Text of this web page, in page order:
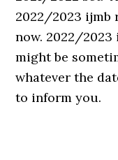
2022/2023 ijmb
now. 2022/
might be
whatever the
to inform you.